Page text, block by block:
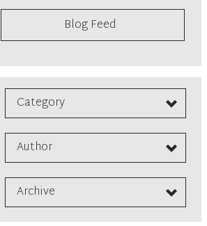
Blog Feed
Category
Author
Archive